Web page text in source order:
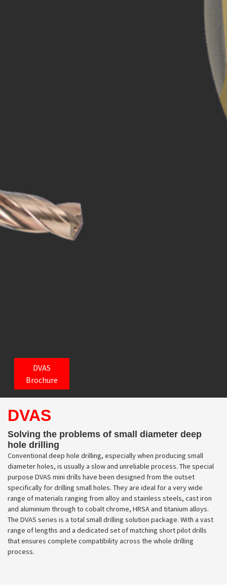
DVAS
Brochure
DVAS
Solving the problems of small diameter deep
hole drilling
Conventional deep hole drilling, especially when producing small
diameter holes, is usually a slow and unreliable process. The special
purpose DVAS mini drills have been designed from the outset
specifically for drilling small holes. They are ideal for a very wide
range of materials ranging from alloy and stainless steels, cast iron
and aluminium through to cobalt chrome, HRSA and titanium alloys.
The DVAS series is a total small drilling solution package. With a vast
range of lengths and a dedicated set of matching short pilot drills
that ensures complete compatibility across the whole drilling
process.